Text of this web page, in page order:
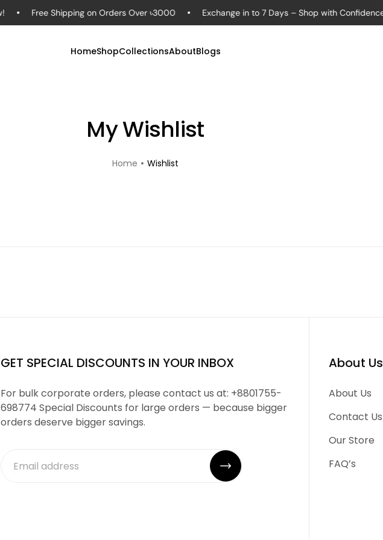
Free Shipping on Orders Over ৳3000 Exchange in to 7 Days – Shop with Confidence
HomeShopCollectionsAboutBlogs
My Wishlist
Home Wishlist
GET SPECIAL DISCOUNTS IN YOUR INBOX
For bulk corporate orders, please contact us at: +8801755-
698774 Special Discounts for large orders — because bigger
orders deserve bigger savings.
About Us
About Us
Contact Us
Our Store
FAQ’s